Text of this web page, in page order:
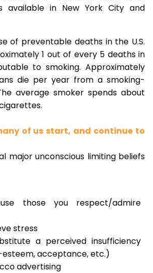
available in New York City and
of preventable deaths in the U.S.
1 out of every 5 deaths in
to smoking. Approximately
die per year from a smoking-
average smoker spends about
of us start, and continue to
major unconscious limiting beliefs
those you respect/admire
stress
a perceived insufficiency
esteem, acceptance, etc.)
advertising